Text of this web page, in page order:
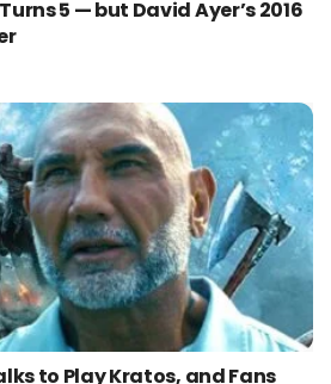
5 — but David Ayer’s 2016
to Play Kratos, and Fans